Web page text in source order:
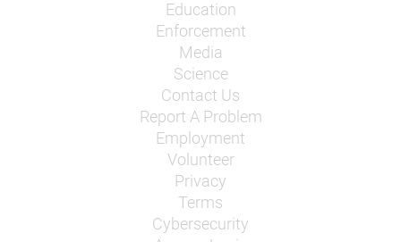
Education
Enforcement
Media
Science
Contact Us
Report A Problem
Employment
Volunteer
Privacy
Terms
Cybersecurity